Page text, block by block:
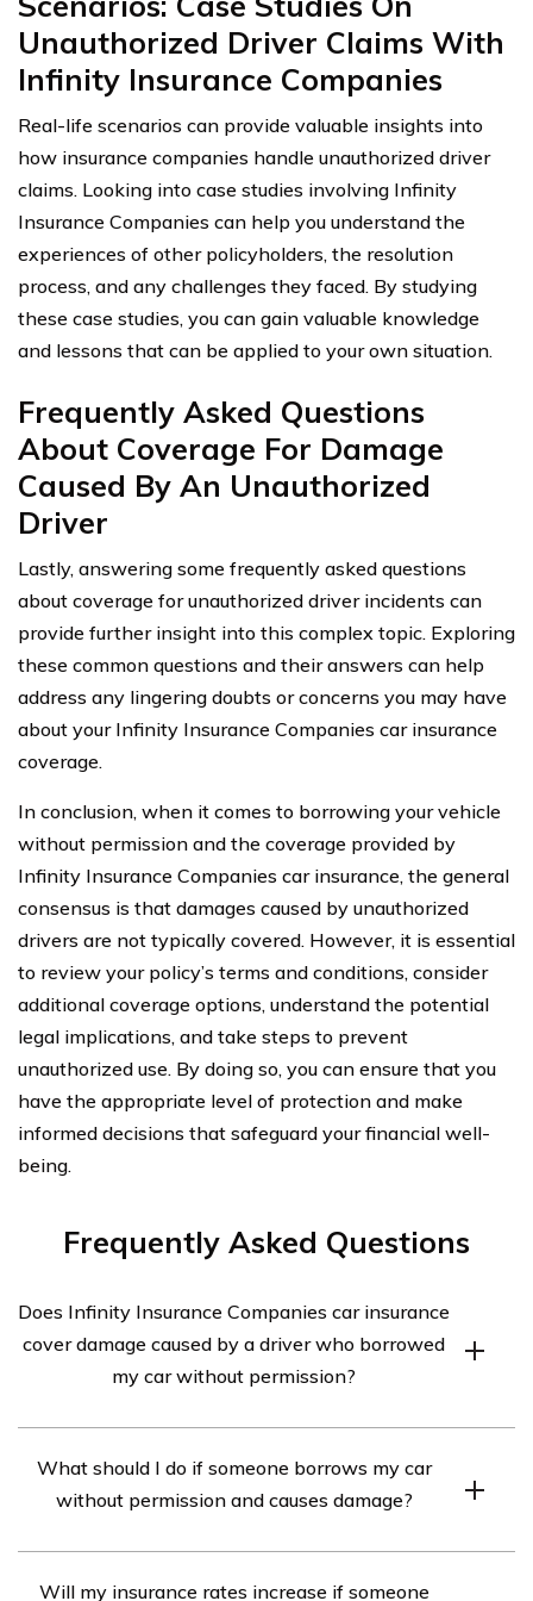
Unauthorized Driver Claims With
Infinity Insurance Companies
Real-life scenarios can provide valuable insights into
how insurance companies handle unauthorized driver
claims. Looking into case studies involving Infinity
Insurance Companies can help you understand the
experiences of other policyholders, the resolution
process, and any challenges they faced. By studying
these case studies, you can gain valuable knowledge
and lessons that can be applied to your own situation.
Frequently Asked Questions
About Coverage For Damage
Caused By An Unauthorized
Driver
Lastly, answering some frequently asked questions
about coverage for unauthorized driver incidents can
provide further insight into this complex topic. Exploring
these common questions and their answers can help
address any lingering doubts or concerns you may have
about your Infinity Insurance Companies car insurance
coverage.
In conclusion, when it comes to borrowing your vehicle
without permission and the coverage provided by
Infinity Insurance Companies car insurance, the general
consensus is that damages caused by unauthorized
drivers are not typically covered. However, it is essential
to review your policy’s terms and conditions, consider
additional coverage options, understand the potential
legal implications, and take steps to prevent
unauthorized use. By doing so, you can ensure that you
have the appropriate level of protection and make
informed decisions that safeguard your financial well-
being.
Frequently Asked Questions
Does Infinity Insurance Companies car insurance
cover damage caused by a driver who borrowed
my car without permission?
cover damage caused by a driver who borrowed your car
without permission. However, the coverage may vary
What should I do if someone borrows my car
without permission and causes damage?
Will my insurance rates increase if someone